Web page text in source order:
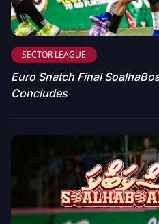
SECTOR LEAGUE
Euro Snatch Final
Concludes